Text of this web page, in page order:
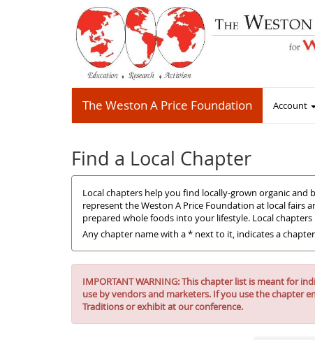
The Weston A Price Foundation Account
Find a Local Chapter
Local chapters help you find locally-grown organic and
represent the Weston A Price Foundation at local fairs
prepared whole foods into your lifestyle. Local
Any chapter name with a * next to it, indicates a
IMPORTANT WARNING: This chapter list is meant for
use by vendors and marketers. If you use the chapter
Traditions or exhibit at our conference.